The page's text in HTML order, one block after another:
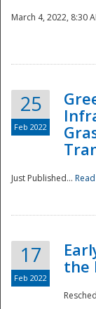
March 4, 2022, 8:30
25
Feb 2022
Just Published...
17
Feb 2022
the